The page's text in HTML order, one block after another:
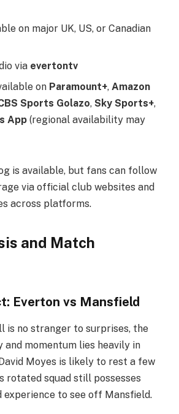
on major UK, US, or Canadian
via evertontv
on Paramount+, Amazon
Sports Golazo, Sky Sports+,
App (regional availability may
is available, but fans can follow
via official club websites and
across platforms.
and Match
Everton vs Mansfield
is no stranger to surprises, the
and momentum lies heavily in
Moyes is likely to rest a few
rotated squad still possesses
experience to see off Mansfield.